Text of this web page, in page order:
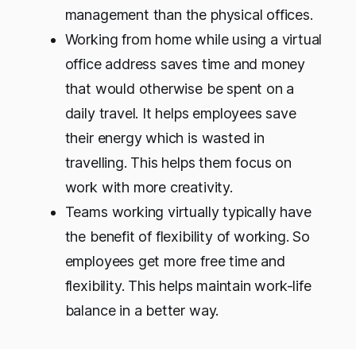
management than the physical offices.
Working from home while using a virtual
office address saves time and money
that would otherwise be spent on a
daily travel. It helps employees save
their energy which is wasted in
travelling. This helps them focus on
work with more creativity.
Teams working virtually typically have
the benefit of flexibility of working. So
employees get more free time and
flexibility. This helps maintain work-life
balance in a better way.